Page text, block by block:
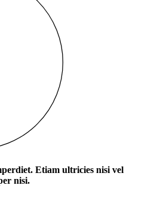
Etiam ultricies nisi vel
nisi.